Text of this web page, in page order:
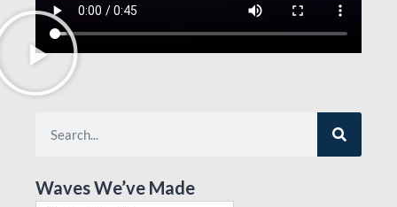
Waves We’ve Made